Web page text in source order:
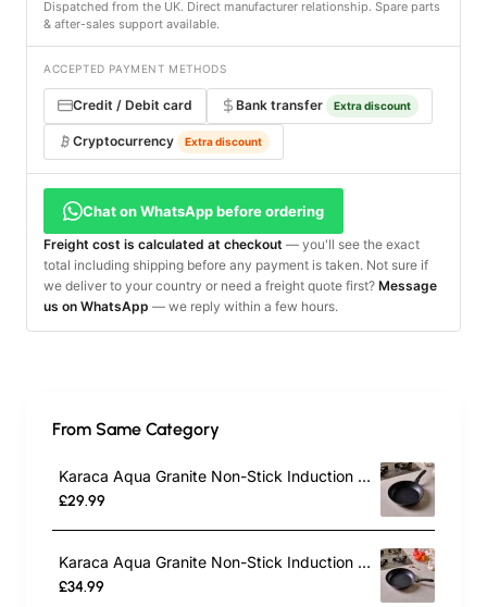
Dispatched from the UK. Direct manufacturer relationship. Spare parts
& after-sales support available.
ACCEPTED PAYMENT METHODS
Credit / Debit card Bank transfer Extra discount
Cryptocurrency Extra discount
Chat on WhatsApp before ordering
Freight cost is calculated at checkout — you'll see the exact
total including shipping before any payment is taken. Not sure if
we deliver to your country or need a freight quote first? Message
us on WhatsApp — we reply within a few hours.
From Same Category
Karaca Aqua Granite Non-Stick Induction Frying Pan, 26cm, Blue
£29.99
Karaca Aqua Granite Non-Stick Induction Frying Pan, 30cm, Blue
£34.99